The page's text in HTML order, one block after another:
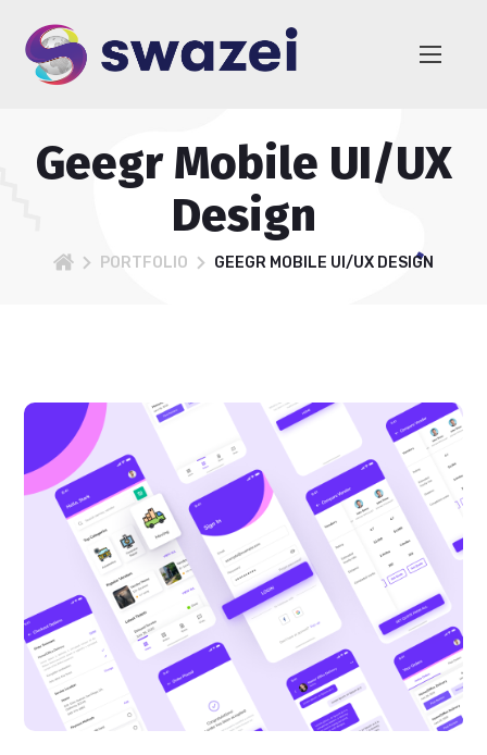
Geegr Mobile UI/UX
Design
PORTFOLIO GEEGR MOBILE UI/UX DESIGN